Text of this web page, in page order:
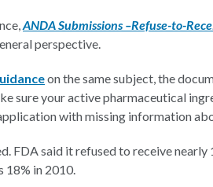
ANDA Submissions –Refuse-to-
perspective.
on the same subject, the
sure your active pharmaceutical
with missing information
FDA said it refused to receive
18% in 2010.